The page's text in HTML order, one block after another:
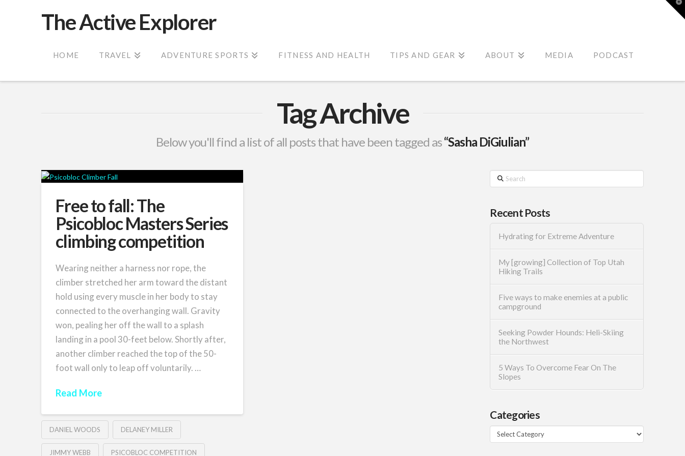
The Active Explorer
HOME TRAVEL ADVENTURE SPORTS FITNESS AND HEALTH TIPS AND GEAR ABOUT MEDIA PODCAST
Tag Archive
Below you'll find a list of all posts that have been tagged as“Sasha DiGiulian”
Free to fall: The
Psicobloc Masters Series
climbing competition
Wearing neither a harness nor rope, the
climber stretched her arm toward the distant
hold using every muscle in her body to stay
connected to the overhanging wall. Gravity
won, pealing her off the wall to a splash
landing in a pool 30-feet below. Shortly after,
another climber reached the top of the 50-
foot wall only to leap off voluntarily. …
Read More
DANIEL WOODS DELANEY MILLER
JIMMY WEBB PSICOBLOC COMPETITION
Search
Recent Posts
Hydrating for Extreme Adventure
My [growing] Collection of Top Utah
Hiking Trails
Five ways to make enemies at a public
campground
Seeking Powder Hounds: Heli-Skiing
the Northwest
5 Ways To Overcome Fear On The
Slopes
Categories
Categories